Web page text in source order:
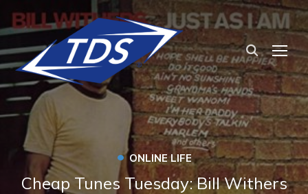
• ONLINE LIFE
Cheap Tunes Tuesday: Bill Withers